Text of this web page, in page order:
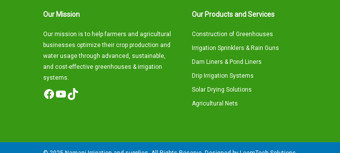
Our Mission
Our mission is to help farmers and agricultural
businesses optimize their crop production and
water usage through advanced, sustainable,
and cost-effective greenhouses & irrigation
systems.
Facebook
YouTube
TikTok
Our Products and Services
Construction of Greenhouses
Irrigation Sprinklers & Rain Guns
Dam Liners & Pond Liners
Drip Irrigation Systems
Solar Drying Solutions
Agricultural Nets